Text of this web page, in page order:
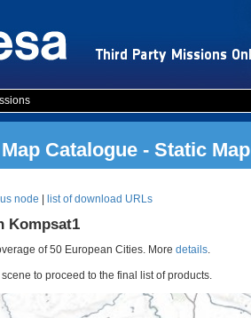
Catalogue - Static Map
node list of download URLs
Kompsat1
of 50 European Cities. More details.
to proceed to the final list of products.